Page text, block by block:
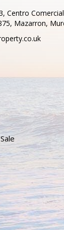
Centro
Mazarron,